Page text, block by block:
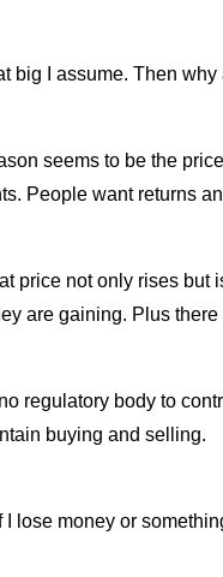
big I assume. Then
seems to be the
People want returns
price not only rises but
are gaining. Plus there
regulatory body to
buying and selling.
I lose money or